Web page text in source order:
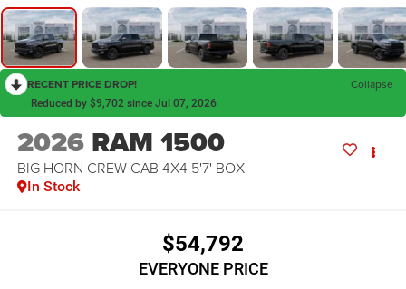
RECENT PRICE DROP! Collapse
Reduced by $9,702 since Jul 07, 2026
2026 RAM 1500
BIG HORN CREW CAB 4X4 5'7' BOX
In Stock
$54,792
EVERYONE PRICE